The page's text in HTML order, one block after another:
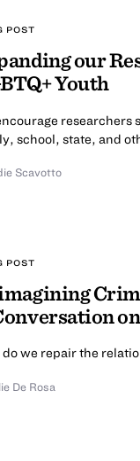
POST
our
Youth
researchers
school, state, and
Scavotto
POST
do we repair the
De Rosa